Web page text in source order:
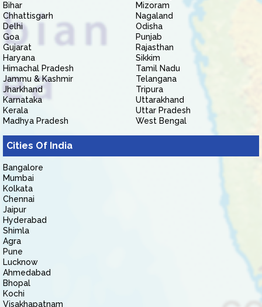
Bihar
Chhattisgarh
Delhi
Goa
Gujarat
Haryana
Himachal Pradesh
Jammu & Kashmir
Jharkhand
Karnataka
Kerala
Madhya Pradesh
Mizoram
Nagaland
Odisha
Punjab
Rajasthan
Sikkim
Tamil Nadu
Telangana
Tripura
Uttarakhand
Uttar Pradesh
West Bengal
Cities Of India
Bangalore
Mumbai
Kolkata
Chennai
Jaipur
Hyderabad
Shimla
Agra
Pune
Lucknow
Ahmedabad
Bhopal
Kochi
Visakhapatnam